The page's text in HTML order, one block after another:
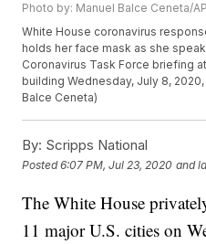
Photo by: Manuel Balce Ceneta/AP
White House coronavirus
holds her face mask as she
Coronavirus Task Force briefing
building Wednesday, July 8,
Balce Ceneta)
By: Scripps National
Posted6:07 PM, Jul 23, 2020 and
The White House
11 major U.S. cities on